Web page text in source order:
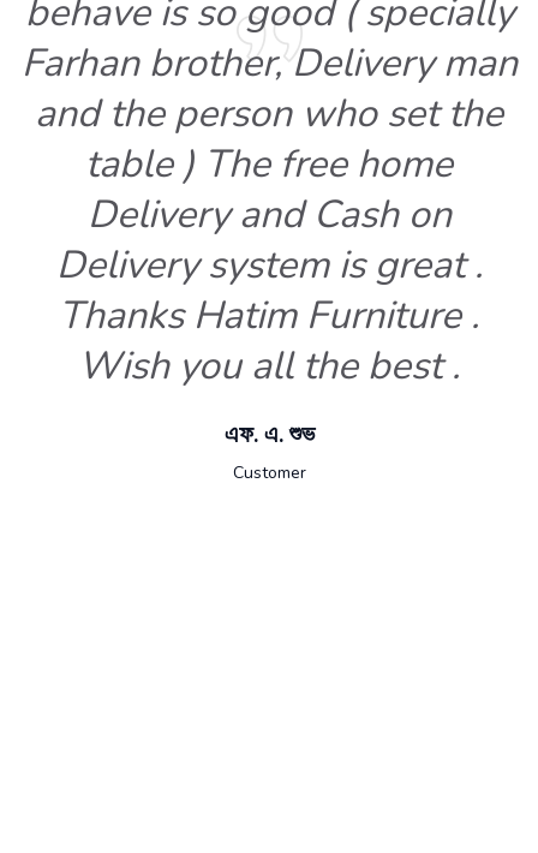
behave is so good ( specially
Farhan brother, Delivery man
and the person who set the
table ) The free home
Delivery and Cash on
Delivery system is great .
Thanks Hatim Furniture .
Wish you all the best .
এফ. এ. শুভ
Customer